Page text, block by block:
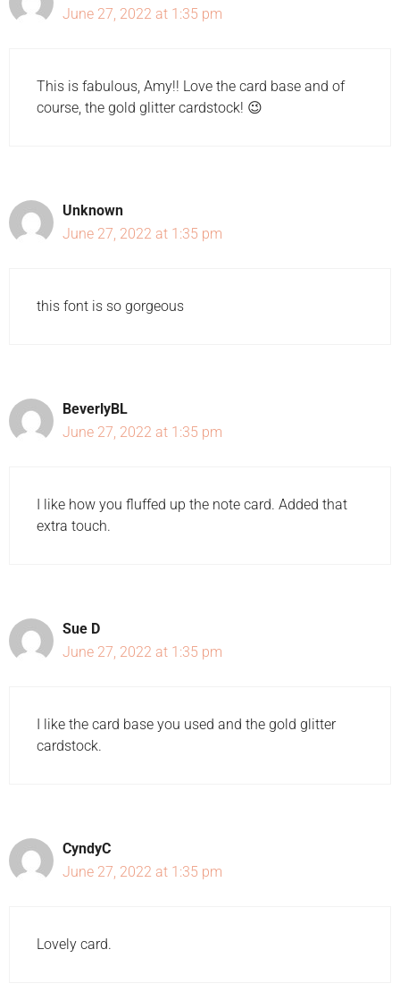
June 27, 2022 at 1:35 pm
This is fabulous, Amy!! Love the card base and of
course, the gold glitter cardstock! 😉
Unknown
June 27, 2022 at 1:35 pm
this font is so gorgeous
BeverlyBL
June 27, 2022 at 1:35 pm
I like how you fluffed up the note card. Added that
extra touch.
Sue D
June 27, 2022 at 1:35 pm
I like the card base you used and the gold glitter
cardstock.
CyndyC
June 27, 2022 at 1:35 pm
Lovely card.